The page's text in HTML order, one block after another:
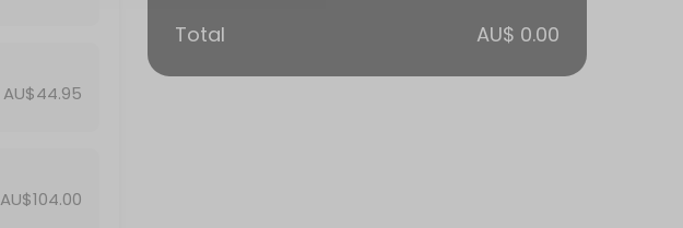
AU$44.95
AU$104.00
Total AU$ 0.00